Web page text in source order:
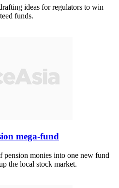
ideas for regulators to win
funds.
mega-fund
monies into one new fund
the local stock market.